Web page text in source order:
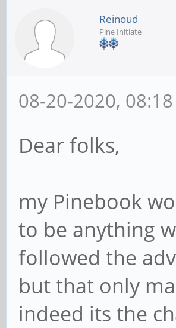
Reinoud
Pine Initiate
08-20-2020,
Dear folks,
my Pinebook
to be anything
followed the
but that only
indeed its the